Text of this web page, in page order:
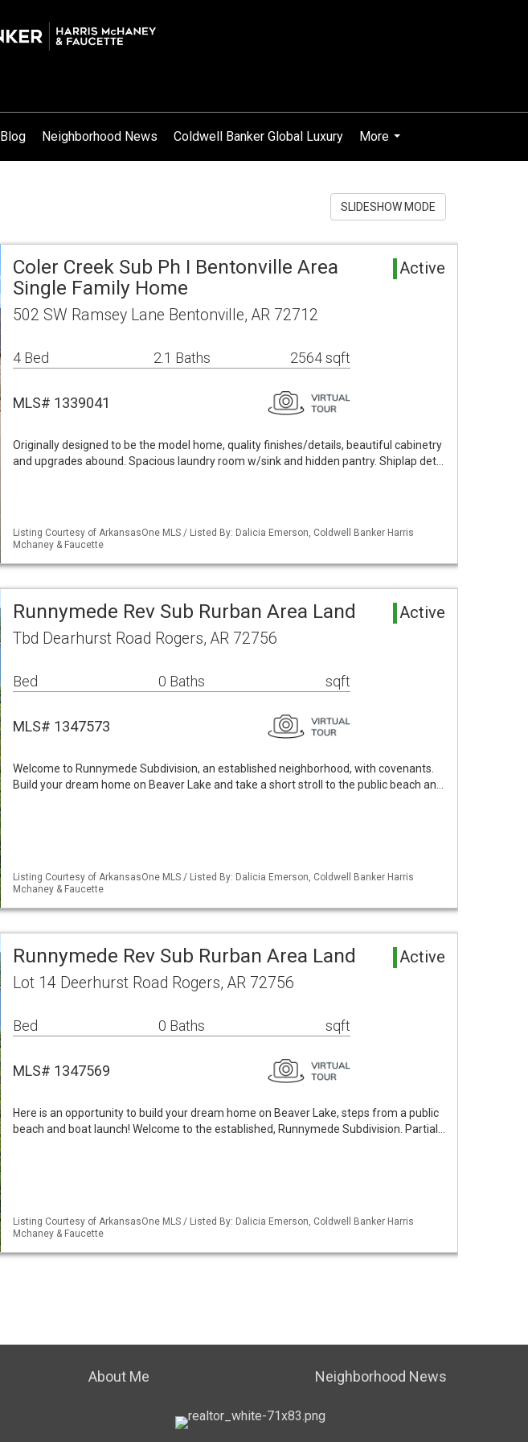
Blog Neighborhood News Coldwell Banker Global Luxury
More
...
SLIDESHOW MODE
Coler Creek Sub Ph I Bentonville Area
Single Family Home
Active
502 SW Ramsey Lane Bentonville, AR 72712
4 Bed 2.1 Baths 2564 sqft
MLS# 1339041
Originally designed to be the model home, quality finishes/details, beautiful cabinetry
and upgrades abound. Spacious laundry room w/sink and hidden pantry. Shiplap det…
Listing Courtesy of ArkansasOne MLS / Listed By: Dalicia Emerson, Coldwell Banker Harris
Mchaney & Faucette
Runnymede Rev Sub Rurban Area Land Active
Tbd Dearhurst Road Rogers, AR 72756
Bed 0 Baths sqft
MLS# 1347573
Welcome to Runnymede Subdivision, an established neighborhood, with covenants.
Build your dream home on Beaver Lake and take a short stroll to the public beach an…
Listing Courtesy of ArkansasOne MLS / Listed By: Dalicia Emerson, Coldwell Banker Harris
Mchaney & Faucette
Runnymede Rev Sub Rurban Area Land Active
Lot 14 Deerhurst Road Rogers, AR 72756
Bed 0 Baths sqft
MLS# 1347569
Here is an opportunity to build your dream home on Beaver Lake, steps from a public
beach and boat launch! Welcome to the established, Runnymede Subdivision. Partial…
Listing Courtesy of ArkansasOne MLS / Listed By: Dalicia Emerson, Coldwell Banker Harris
Mchaney & Faucette
About Me Neighborhood News